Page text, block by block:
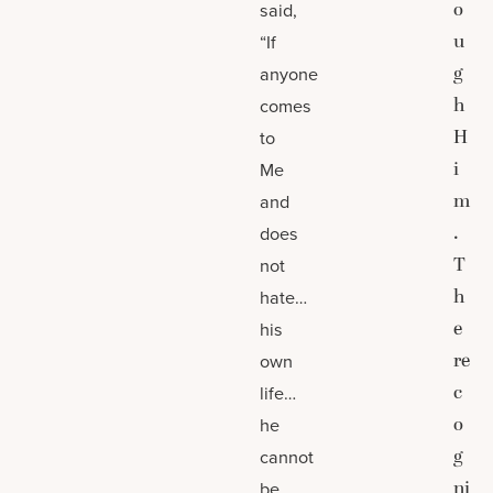
said,
“If
anyone
comes
to
Me
and
does
not
hate…
his
own
life…
he
cannot
o
u
g
h
H
i
m
.
T
h
e
re
c
o
g